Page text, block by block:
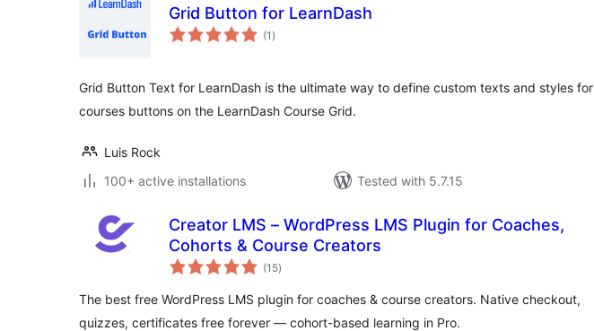
Grid Button for LearnDash
(1 total
ratings
)
Grid Button Text for LearnDash is the ultimate way to define custom texts and styles for
courses buttons on the LearnDash Course Grid.
Luis Rock
100+ active installations
Tested with 5.7.15
Creator LMS – WordPress LMS Plugin for Coaches,
Cohorts & Course Creators
(15total
ratings
)
The best free WordPress LMS plugin for coaches & course creators. Native checkout,
quizzes, certificates free forever — cohort-based learning in Pro.